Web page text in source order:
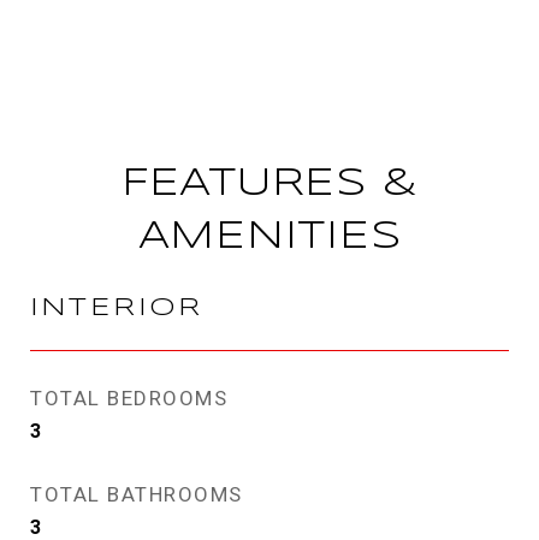
FEATURES &
AMENITIES
INTERIOR
TOTAL BEDROOMS
3
TOTAL BATHROOMS
3